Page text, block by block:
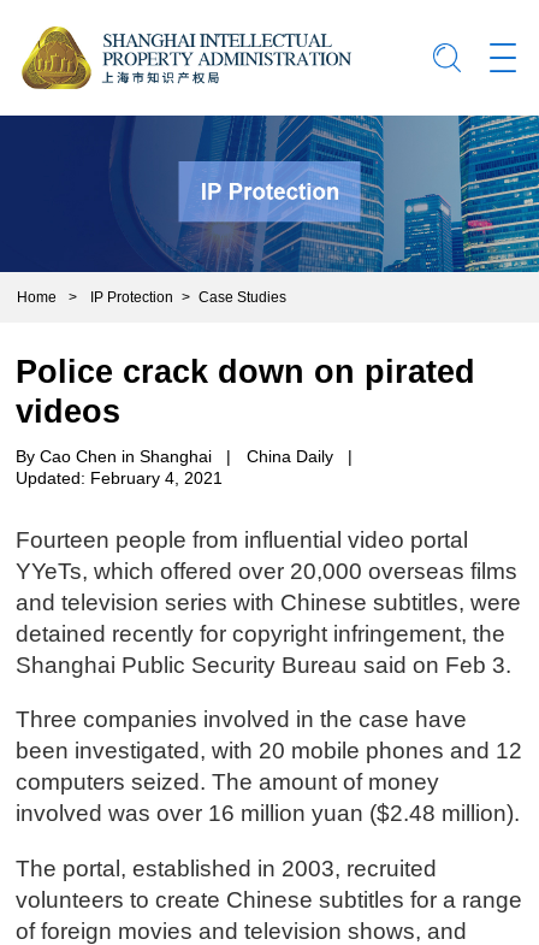
Home > IP Protection > Case Studies
Police crack down on pirated
videos
By Cao Chen in Shanghai | China Daily
|
Updated: February 4, 2021
Fourteen people from influential video portal
YYeTs, which offered over 20,000 overseas films
and television series with Chinese subtitles, were
detained recently for copyright infringement, the
Shanghai Public Security Bureau said on Feb 3.
Three companies involved in the case have
been investigated, with 20 mobile phones and 12
computers seized. The amount of money
involved was over 16 million yuan ($2.48 million).
The portal, established in 2003, recruited
volunteers to create Chinese subtitles for a range
of foreign movies and television shows, and